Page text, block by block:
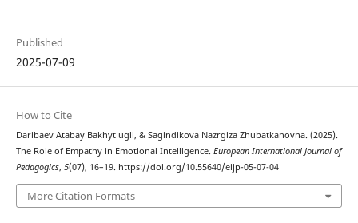
Published
2025-07-09
How to Cite
Daribaev Atabay Bakhyt ugli, & Sagindikova Nazrgiza Zhubatkanovna. (2025).
The Role of Empathy in Emotional Intelligence. European International Journal of
Pedagogics, 5(07), 16–19. https://doi.org/10.55640/eijp-05-07-04
More Citation Formats